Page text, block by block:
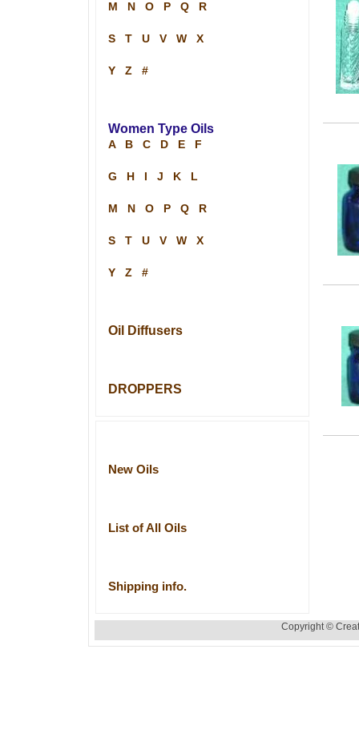
M N O P Q R
S T U V W X
Y Z #
Women Type Oils
A B C D E F
G H J K L
M N O P Q R
S T U V W X
Y Z #
Oil Diffusers
DROPPERS
New Oils
List of All Oils
Shipping info.
Copyright ©